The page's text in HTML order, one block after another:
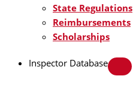
State Regulations
Reimbursements
Scholarships
Inspector Database